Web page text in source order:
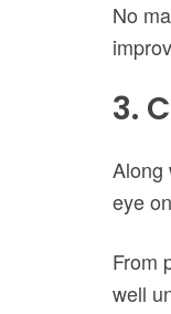
No
3.
Along
eye
From
well